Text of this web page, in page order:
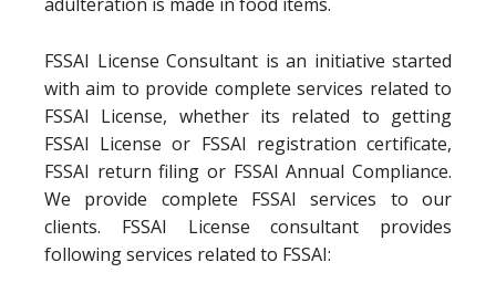
FSSAI License Consultant is an initiative started
with aim to provide complete services related to
FSSAI License, whether its related to getting
FSSAI License or FSSAI registration certificate,
FSSAI return filing or FSSAI Annual Compliance.
We provide complete FSSAI services to our
clients. FSSAI License consultant provides
following services related to FSSAI: